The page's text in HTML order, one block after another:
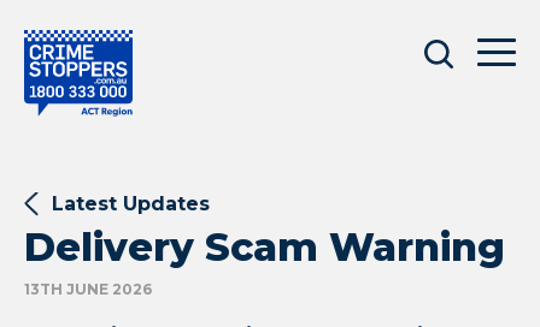
Latest Updates
Delivery Scam Warning
13TH JUNE 2026